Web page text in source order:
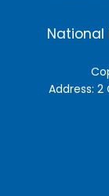
Address: